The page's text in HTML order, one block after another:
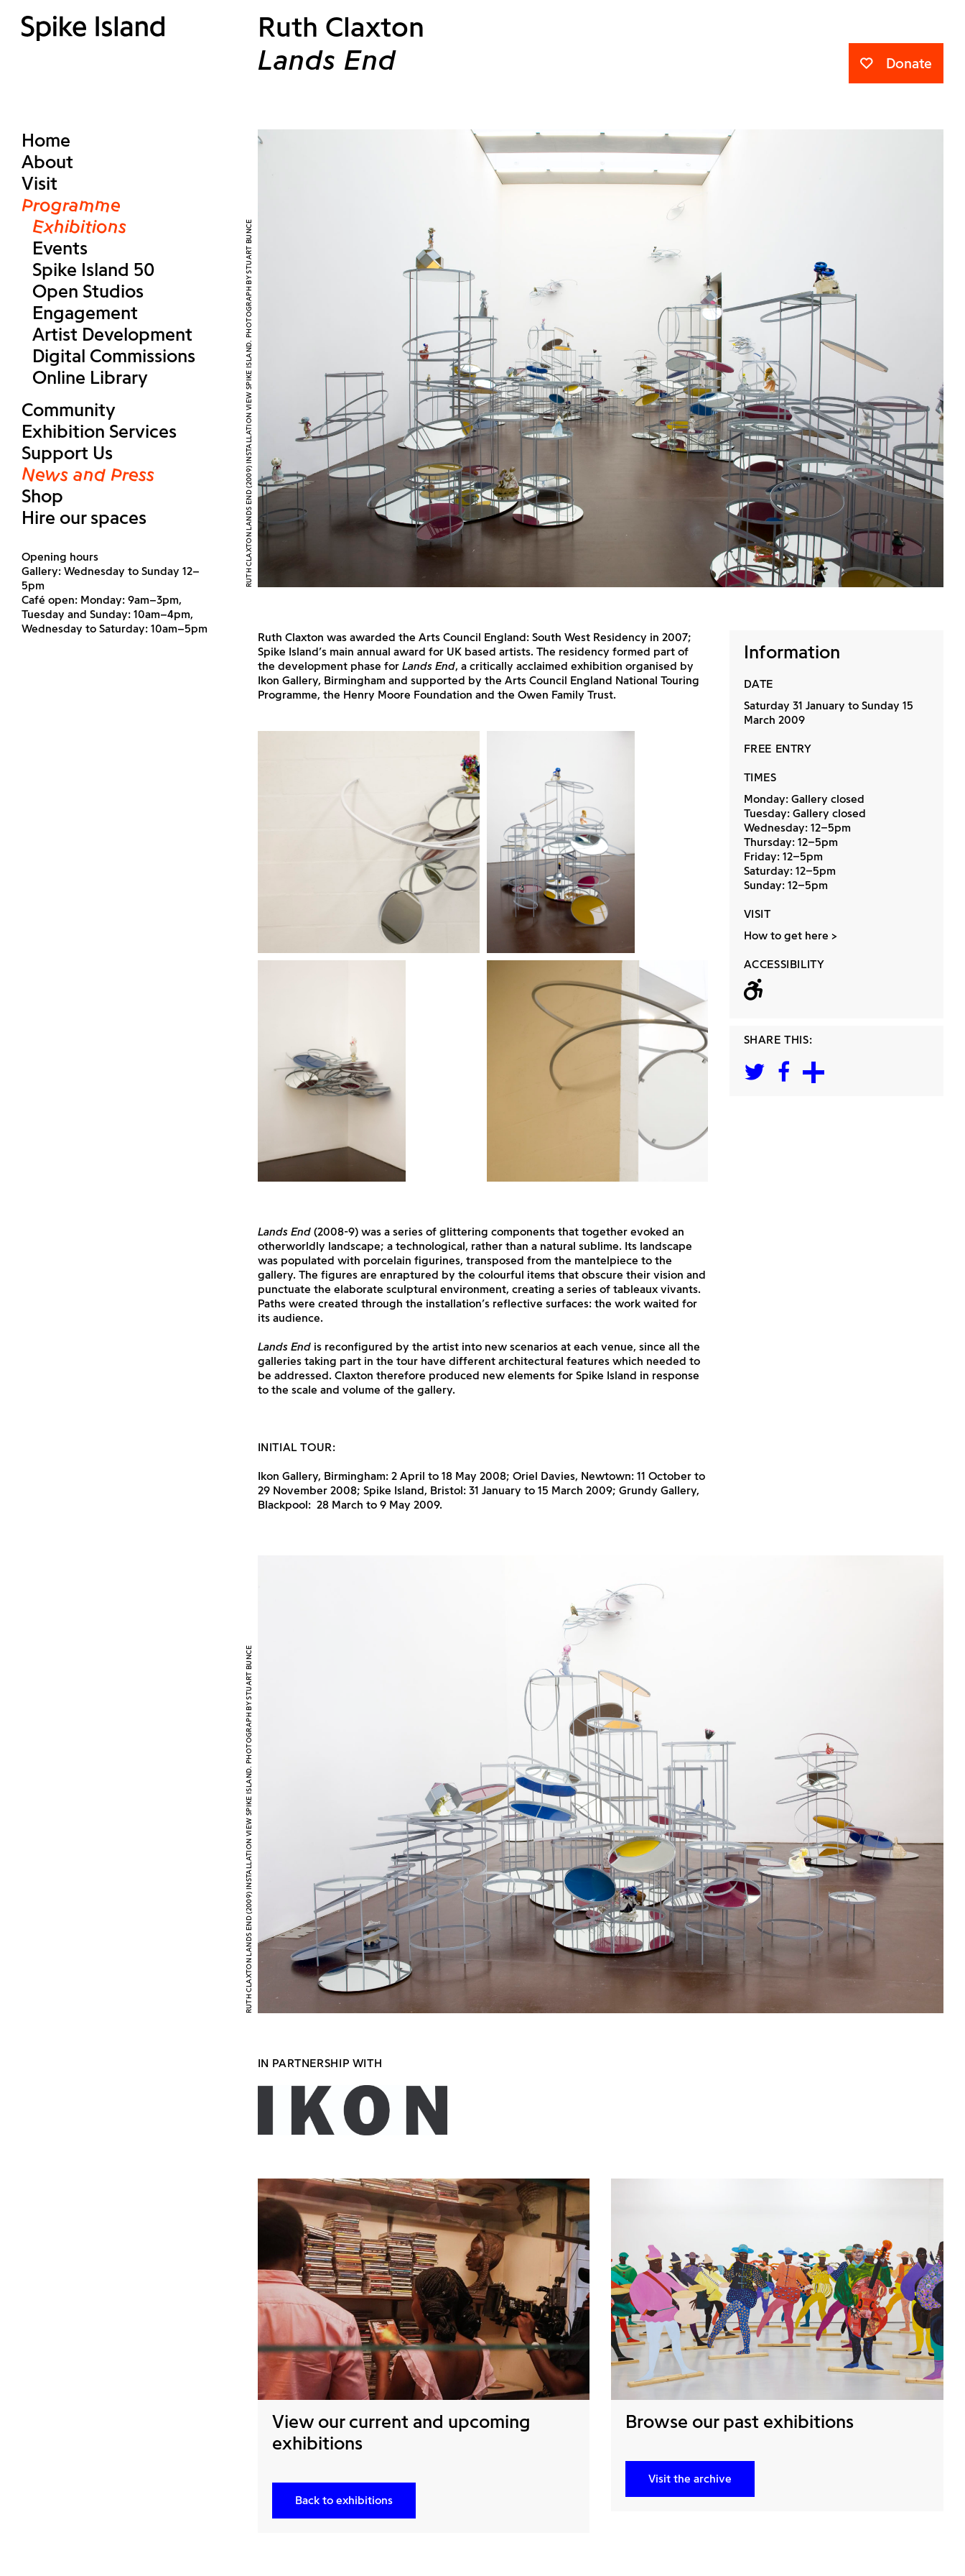
Donate
Home
About
Visit
Programme
Exhibitions
Events
Spike Island 50
Open Studios
Engagement
Artist Development
Digital Commissions
Online Library
Community
Exhibition Services
Support Us
News and Press
Shop
Hire our spaces
Opening hours
Gallery: Wednesday to Sunday 12–
5pm
Café open: Monday: 9am–3pm,
Tuesday and Sunday: 10am–4pm,
Wednesday to Saturday: 10am–5pm
Ruth Claxton
Lands End
RUTH CLAXTON LANDS END (2009) INSTALLATION VIEW SPIKE ISLAND. PHOTOGRAPH BY STUART BUNCE
Information
DATE
Saturday 31 January to Sunday 15
March 2009
FREE ENTRY
TIMES
Monday: Gallery closed
Tuesday: Gallery closed
Wednesday: 12–5pm
Thursday: 12–5pm
Friday: 12–5pm
Saturday: 12–5pm
Sunday: 12–5pm
VISIT
How to get here
ACCESSIBILITY
Wheelchair
SHARE THIS:
Ruth Claxton was awarded the Arts Council England: South West Residency in 2007;
Spike Island’s main annual award for UK based artists. The residency formed part of
the development phase for Lands End, a critically acclaimed exhibition organised by
Ikon Gallery, Birmingham and supported by the Arts Council England National Touring
Programme, the Henry Moore Foundation and the Owen Family Trust.
Lands End(2008-9) was a series of glittering components that together evoked an
otherworldly landscape; a technological, rather than a natural sublime. Its landscape
was populated with porcelain figurines, transposed from the mantelpiece to the
gallery. The figures are enraptured by the colourful items that obscure their vision and
punctuate the elaborate sculptural environment, creating a series of tableaux vivants.
Paths were created through the installation’s reflective surfaces: the work waited for
its audience.
Lands Endis reconfigured by the artist into new scenarios at each venue, since all the
galleries taking part in the tour have different architectural features which needed to
be addressed. Claxton therefore produced new elements for Spike Island in response
to the scale and volume of the gallery.
INITIAL TOUR:
Ikon Gallery, Birmingham: 2 April to 18 May 2008; Oriel Davies, Newtown: 11 October to
29 November 2008; Spike Island, Bristol: 31 January to 15 March 2009; Grundy Gallery,
Blackpool: 28 March to 9 May 2009.
RUTH CLAXTON LANDS END (2009) INSTALLATION VIEW SPIKE ISLAND. PHOTOGRAPH BY STUART BUNCE
IN PARTNERSHIP WITH
View our current and upcoming
exhibitions
Back to exhibitions
Browse our past exhibitions
Visit the archive